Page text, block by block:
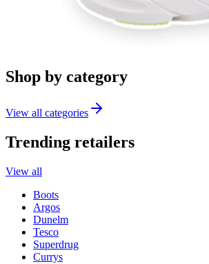
Shop by category
View all categories
Trending retailers
View all
Boots
Argos
Dunelm
Tesco
Superdrug
Currys